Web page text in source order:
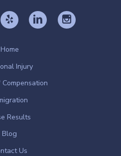
Home
Injury
Results
Blog
Us